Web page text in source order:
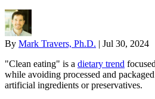
By Mark Travers, Ph.D. | Jul 30, 2024
"Clean eating" is a dietary trend
while avoiding processed and
artificial ingredients or preservatives.